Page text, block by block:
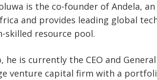
is the co-founder of Andela,
and provides leading global
skilled resource pool.
he is currently the CEO and
venture capital firm with a